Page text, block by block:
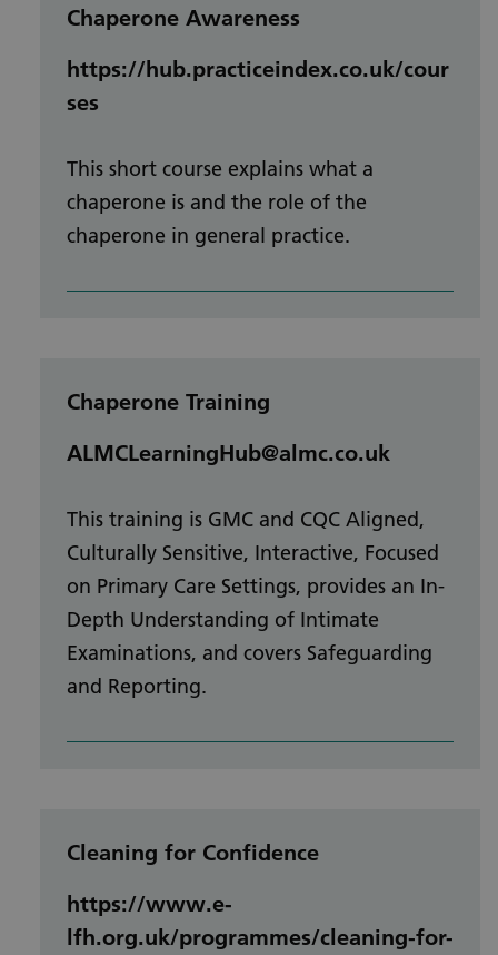
Chaperone Awareness
https://hub.practiceindex.co.uk/cour
ses
This short course explains what a
chaperone is and the role of the
chaperone in general practice.
Chaperone Training
ALMCLearningHub@almc.co.uk
This training is GMC and CQC Aligned,
Culturally Sensitive, Interactive, Focused
on Primary Care Settings, provides an In-
Depth Understanding of Intimate
Examinations, and covers Safeguarding
and Reporting.
Cleaning for Confidence
https://www.e-
lfh.org.uk/programmes/cleaning-for-